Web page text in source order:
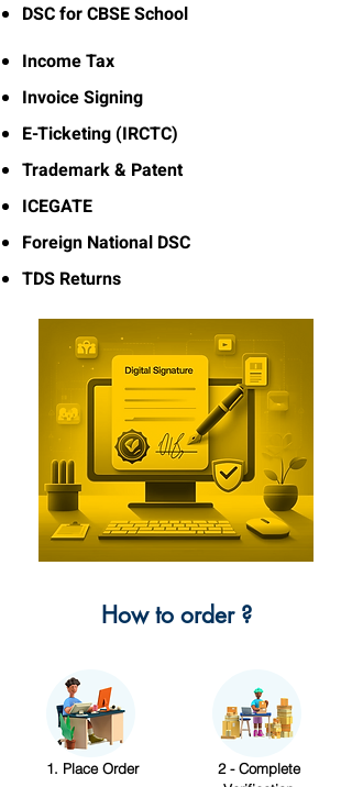
DSC for CBSE School
Income Tax
Invoice Signing
E-Ticketing (IRCTC)
Trademark & Patent
ICEGATE
Foreign National DSC
TDS Returns
How to order ?
1. Place Order
2 - Complete